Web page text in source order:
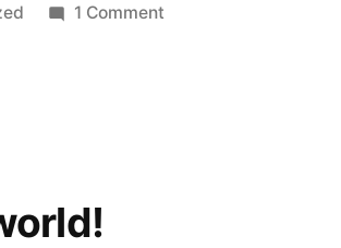
1 Commenton